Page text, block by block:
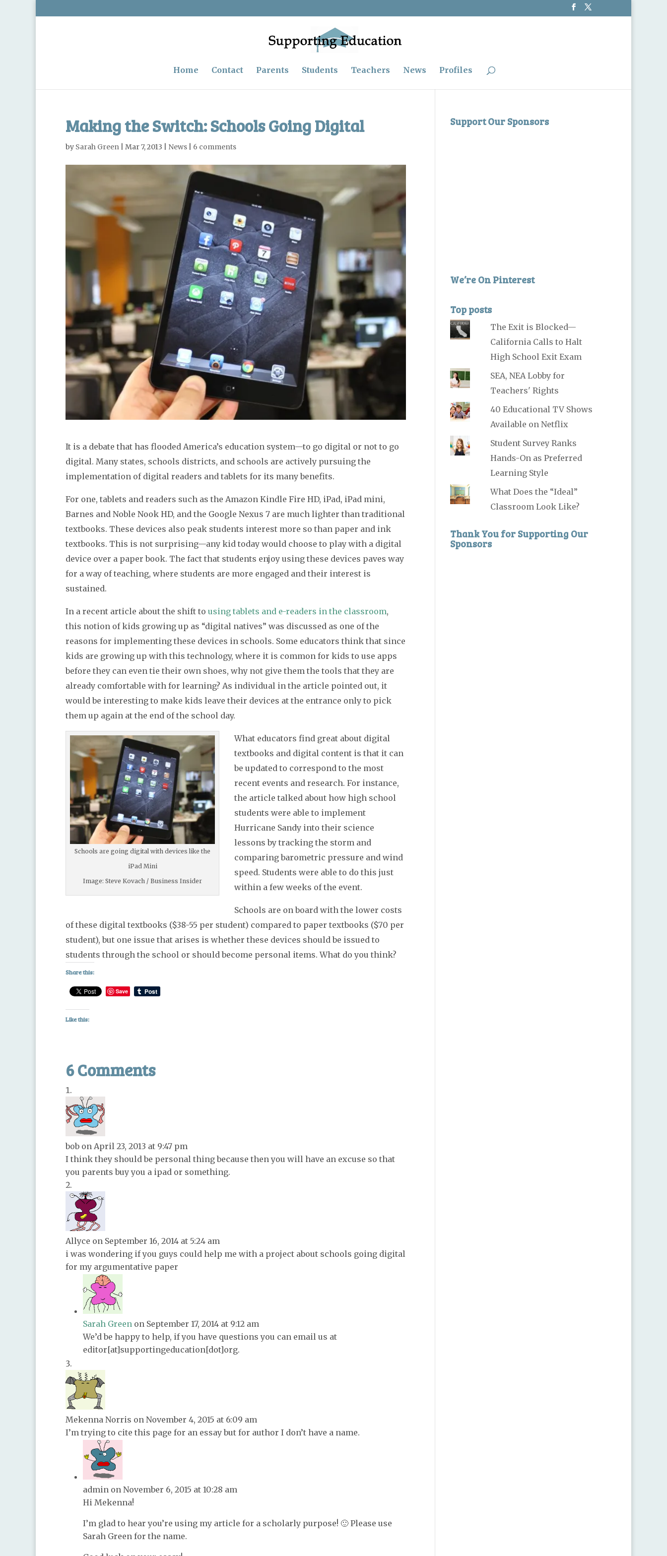
Home Contact Parents Students Teachers News Profiles
Making the Switch: Schools Going Digital
by Sarah Green Mar 7, 2013 News 6 comments
It is a debate that has flooded America’s education system—to go digital or not to go
digital. Many states, schools districts, and schools are actively pursuing the
implementation of digital readers and tablets for its many benefits.
For one, tablets and readers such as the Amazon Kindle Fire HD, iPad, iPad mini,
Barnes and Noble Nook HD, and the Google Nexus 7 are much lighter than traditional
textbooks. These devices also peak students interest more so than paper and ink
textbooks. This is not surprising—any kid today would choose to play with a digital
device over a paper book. The fact that students enjoy using these devices paves way
for a way of teaching, where students are more engaged and their interest is
sustained.
In a recent article about the shift to using tablets and e-readers in the classroom,
this notion of kids growing up as “digital natives” was discussed as one of the
reasons for implementing these devices in schools. Some educators think that since
kids are growing up with this technology, where it is common for kids to use apps
before they can even tie their own shoes, why not give them the tools that they are
already comfortable with for learning? As individual in the article pointed out, it
would be interesting to make kids leave their devices at the entrance only to pick
them up again at the end of the school day.
Schools are going digital with devices like the
iPad Mini
Image: Steve Kovach / Business Insider
What educators find great about digital
textbooks and digital content is that it can
be updated to correspond to the most
recent events and research. For instance,
the article talked about how high school
students were able to implement
Hurricane Sandy into their science
lessons by tracking the storm and
comparing barometric pressure and wind
speed. Students were able to do this just
within a few weeks of the event.
Schools are on board with the lower costs
of these digital textbooks ($38-55 per student) compared to paper textbooks ($70 per
student), but one issue that arises is whether these devices should be issued to
students through the school or should become personal items. What do you think?
Share this:
Save
Like this:
6 Comments
bob on April 23, 2013 at 9:47 pm
I think they should be personal thing because then you will have an excuse so that
you parents buy you a ipad or something.
Allyce on September 16, 2014 at 5:24 am
i was wondering if you guys could help me with a project about schools going digital
for my argumentative paper
Sarah Green on September 17, 2014 at 9:12 am
We’d be happy to help, if you have questions you can email us at
editor[at]supportingeducation[dot]org.
Mekenna Norris on November 4, 2015 at 6:09 am
I’m trying to cite this page for an essay but for author I don’t have a name.
admin on November 6, 2015 at 10:28 am
Hi Mekenna!
I’m glad to hear you’re using my article for a scholarly purpose! 🙂 Please use
Sarah Green for the name.
Support Our Sponsors
We’re On Pinterest
Top posts
The Exit is Blocked—
California Calls to Halt
High School Exit Exam
SEA, NEA Lobby for
Teachers' Rights
40 Educational TV Shows
Available on Netflix
Student Survey Ranks
Hands-On as Preferred
Learning Style
What Does the “Ideal”
Classroom Look Like?
Thank You for Supporting Our
Sponsors